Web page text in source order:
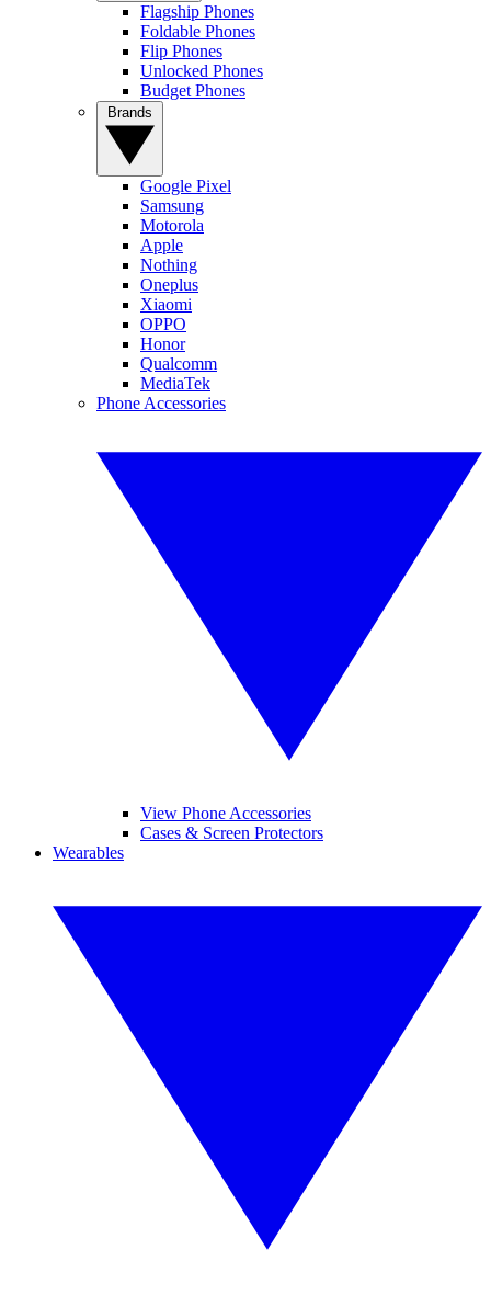
Flagship Phones
Foldable Phones
Flip Phones
Unlocked Phones
Budget Phones
Google Pixel
Samsung
Motorola
Apple
Nothing
Oneplus
Xiaomi
OPPO
Honor
Qualcomm
MediaTek
Phone Accessories
View Phone Accessories
Cases & Screen Protectors
Wearables